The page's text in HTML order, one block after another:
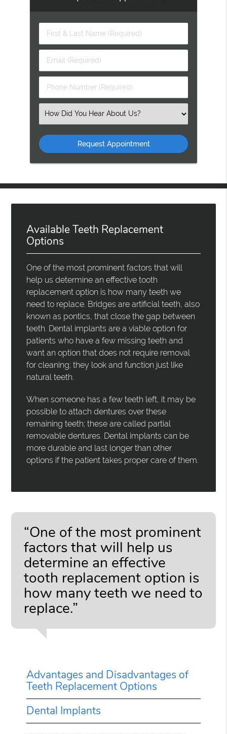
First
&
Name
(Required)
Email
(Required)
Phone
Number
Select
an
Option
Available Teeth Replacement
Options
One of the most prominent factors that will
help us determine an effective tooth
replacement option is how many teeth we
need to replace. Bridges are artificial teeth, also
known as pontics, that close the gap between
teeth. Dental implants are a viable option for
patients who have a few missing teeth and
want an option that does not require removal
for cleaning; they look and function just like
natural teeth.
When someone has a few teeth left, it may be
possible to attach dentures over these
remaining teeth; these are called partial
removable dentures. Dental implants can be
more durable and last longer than other
options if the patient takes proper care of them.
“One of the most prominent
factors that will help us
determine an effective
tooth replacement option is
how many teeth we need to
replace.”
Advantages and Disadvantages of
Teeth Replacement Options
Dental Implants